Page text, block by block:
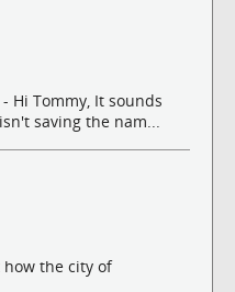
- Hi Tommy, It sounds
saving the nam...
how the city of